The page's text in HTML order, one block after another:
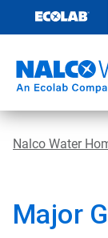
content
Nalco Water
Major